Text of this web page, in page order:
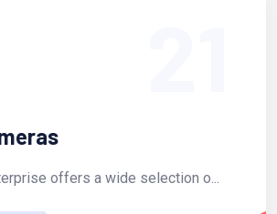
offers a wide selection o...